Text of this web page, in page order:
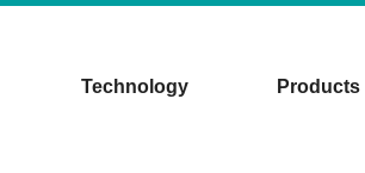
Technology Products